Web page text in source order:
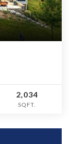
2,034
SQFT.